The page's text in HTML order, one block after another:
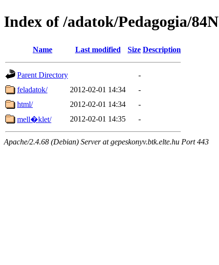
Index of /adatok/Pedagogia/
Name Last modified Size Description
Parent Directory
-
feladatok/
2012-02-01 14:34
-
html/
2012-02-01 14:34
-
mell�klet/
2012-02-01 14:35 -
Apache/2.4.68 (Debian) Server at gepeskonyv.btk.elte.hu Port 443